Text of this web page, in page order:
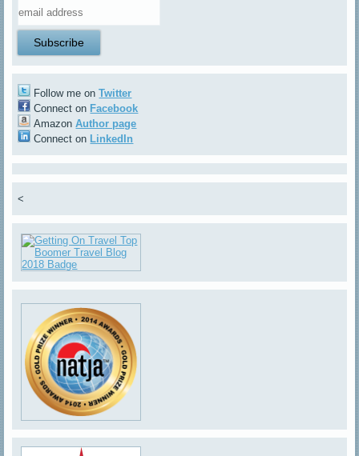
Follow me onTwitter
Connect on Facebook
AmazonAuthor page
Connect on LinkedIn
<